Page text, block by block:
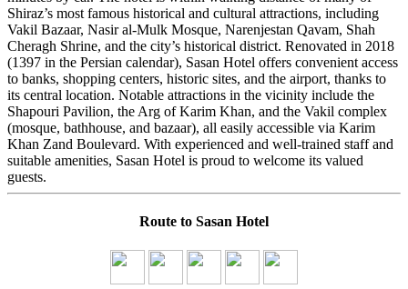
Shiraz’s most famous historical and cultural attractions, including
Vakil Bazaar, Nasir al-Mulk Mosque, Narenjestan Qavam, Shah
Cheragh Shrine, and the city’s historical district. Renovated in 2018
(1397 in the Persian calendar), Sasan Hotel offers convenient access
to banks, shopping centers, historic sites, and the airport, thanks to
its central location. Notable attractions in the vicinity include the
Shapouri Pavilion, the Arg of Karim Khan, and the Vakil complex
(mosque, bathhouse, and bazaar), all easily accessible via Karim
Khan Zand Boulevard. With experienced and well-trained staff and
suitable amenities, Sasan Hotel is proud to welcome its valued
guests.
Route to Sasan Hotel